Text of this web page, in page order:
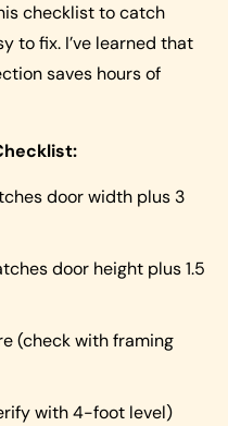
checklist to catch
to fix. I’ve learned that
saves hours of
door width plus 3
door height plus 1.5
(check with framing
with 4-foot level)